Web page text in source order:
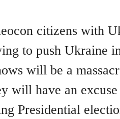
citizens with
to push Ukraine
will be a
will have an
Presidential